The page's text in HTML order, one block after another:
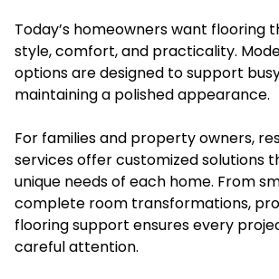
Today’s homeowners want flooring
style, comfort, and practicality.
options are designed to support
maintaining a polished appearance.
For families and property owners,
services offer customized solutions
unique needs of each home. From
complete room transformations,
flooring support ensures every
careful attention.